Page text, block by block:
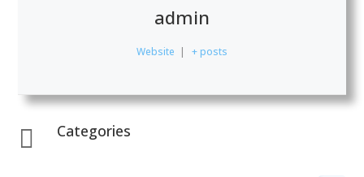
admin
Website | + posts
 Categories